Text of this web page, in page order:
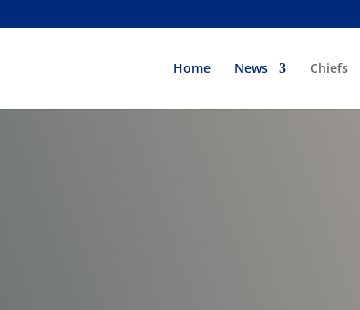
Home News Chiefs